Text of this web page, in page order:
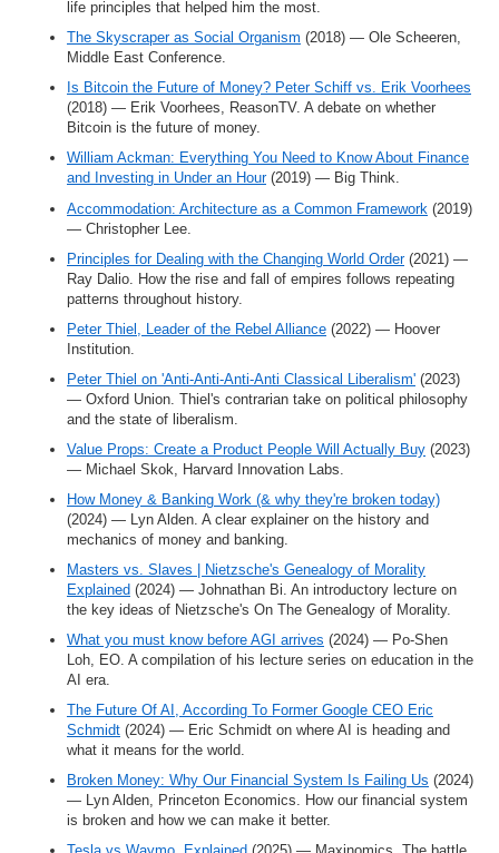
life principles that helped him the most.
The Skyscraper as Social Organism (2018) — Ole Scheeren,
Middle East Conference.
Is Bitcoin the Future of Money? Peter Schiff vs. Erik Voorhees
(2018) — Erik Voorhees, ReasonTV. A debate on whether
Bitcoin is the future of money.
William Ackman: Everything You Need to Know About Finance
and Investing in Under an Hour(2019) — Big Think.
Accommodation: Architecture as a Common Framework (2019)
— Christopher Lee.
Principles for Dealing with the Changing World Order(2021) —
Ray Dalio. How the rise and fall of empires follows repeating
patterns throughout history.
Peter Thiel, Leader of the Rebel Alliance (2022) — Hoover
Institution.
Peter Thiel on 'Anti-Anti-Anti-Anti Classical Liberalism' (2023)
— Oxford Union. Thiel's contrarian take on political philosophy
and the state of liberalism.
Value Props: Create a Product People Will Actually Buy (2023)
— Michael Skok, Harvard Innovation Labs.
How Money & Banking Work (& why they're broken today)
(2024) — Lyn Alden. A clear explainer on the history and
mechanics of money and banking.
Masters vs. Slaves | Nietzsche's Genealogy of Morality
Explained (2024) — Johnathan Bi. An introductory lecture on
the key ideas of Nietzsche's On The Genealogy of Morality.
What you must know before AGI arrives (2024) — Po-Shen
Loh, EO. A compilation of his lecture series on education in the
AI era.
The Future Of AI, According To Former Google CEO Eric
Schmidt (2024) — Eric Schmidt on where AI is heading and
what it means for the world.
Broken Money: Why Our Financial System Is Failing Us (2024)
— Lyn Alden, Princeton Economics. How our financial system
is broken and how we can make it better.